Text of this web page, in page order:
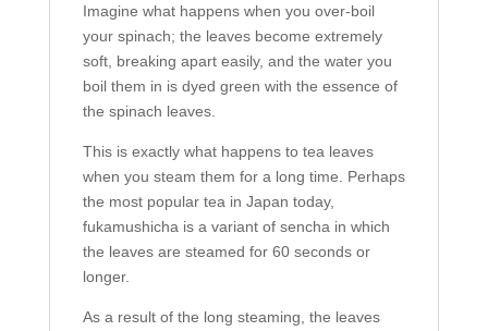
Imagine what happens when you over-boil
your spinach; the leaves become extremely
soft, breaking apart easily, and the water you
boil them in is dyed green with the essence of
the spinach leaves.
This is exactly what happens to tea leaves
when you steam them for a long time. Perhaps
the most popular tea in Japan today,
fukamushicha is a variant of sencha in which
the leaves are steamed for 60 seconds or
longer.
As a result of the long steaming, the leaves